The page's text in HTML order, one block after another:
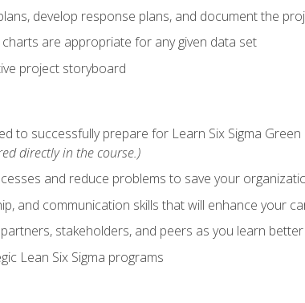
develop response plans, and document the
are appropriate for any given data set
project storyboard
to successfully prepare for Learn Six Sigma Green
directly in the course.)
and reduce problems to save your
and communication skills that will enhance your
stakeholders, and peers as you learn
Lean Six Sigma programs